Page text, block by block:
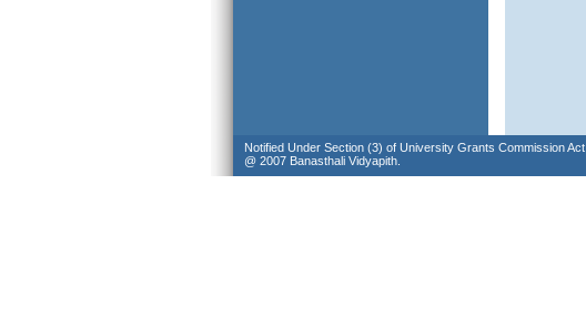
Notified Under Section (3) of University Grants Commission Act.
@ 2007 Banasthali Vidyapith.